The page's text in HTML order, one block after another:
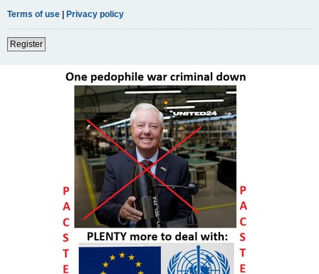
Terms of use | Privacy policy
Register